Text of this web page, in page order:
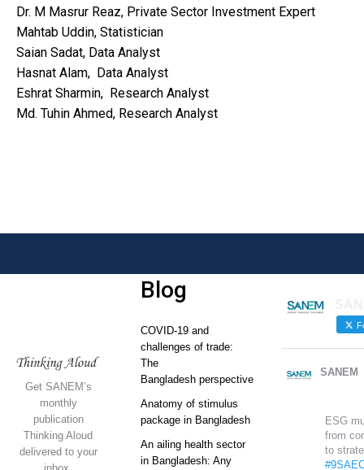
Dr. M Masrur Reaz, Private Sector Investment Expert
Mahtab Uddin, Statistician
Saian Sadat, Data Analyst
Hasnat Alam, Data Analyst
Eshrat Sharmin, Research Analyst
Md. Tuhin Ahmed, Research Analyst
Get SANEM’s
monthly
publication
Thinking Aloud
delivered to your
Blog
COVID-19 and
challenges of trade:
The
Bangladesh perspective
Anatomy of stimulus
package in Bangladesh
An ailing health sector
in Bangladesh: Any
SANEM
ESG
from
to